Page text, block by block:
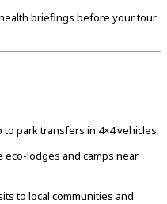
briefings before your tour
to park transfers in 4×4 vehicles.
eco-lodges and camps near
to local communities and